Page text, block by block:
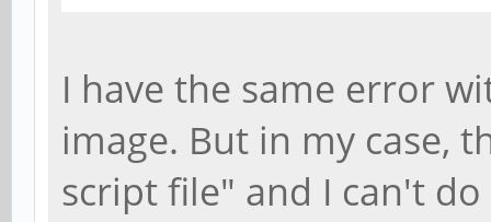
I have the same error
image. But in my case,
script file" and I can't